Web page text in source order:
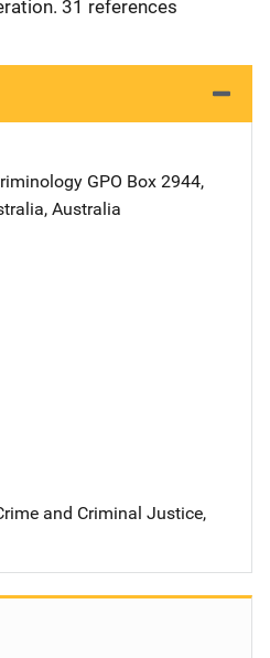
31 references
Address
GPO Box 2944,
, Australia
and Criminal Justice,